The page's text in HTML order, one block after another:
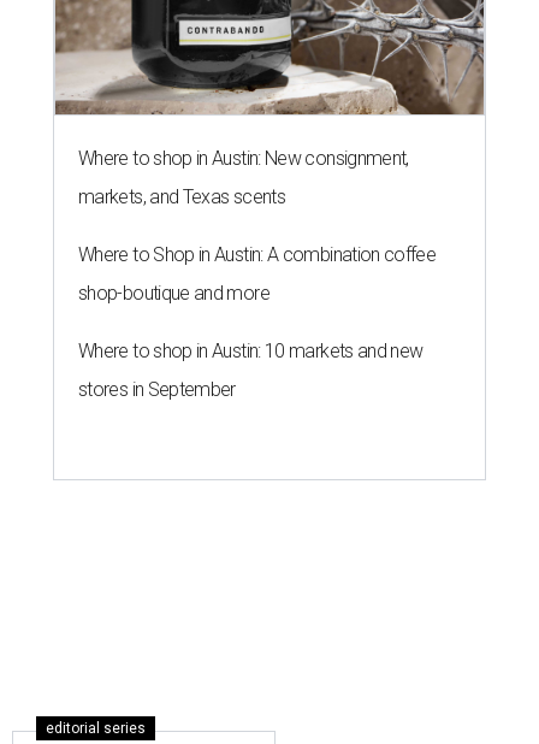
Where to shop in Austin: New consignment,
markets, and Texas scents
Where to Shop in Austin: A combination coffee
shop-boutique and more
Where to shop in Austin: 10 markets and new
stores in September
editorial series